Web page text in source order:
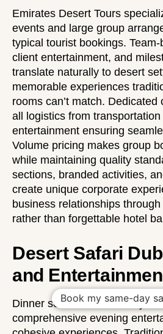
Emirates Desert Tours
events and large group
typical tourist bookings.
client entertainment, and
translate naturally to desert
memorable experiences
rooms can’t match.
all logistics from
entertainment ensuring
Volume pricing makes group
while maintaining quality
sections, branded activities,
create unique corporate
business relationships
rather than forgettable hotel
Desert Safari
and
Dinner service extends
comprehensive evening
Book my same-day